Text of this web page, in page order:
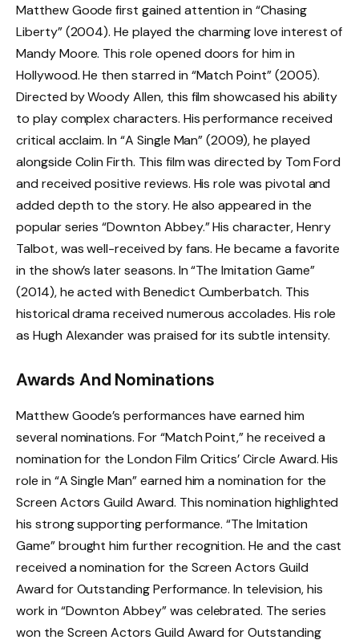
Matthew Goode first gained attention in “Chasing
Liberty” (2004). He played the charming love interest of
Mandy Moore. This role opened doors for him in
Hollywood. He then starred in “Match Point” (2005).
Directed by Woody Allen, this film showcased his ability
to play complex characters. His performance received
critical acclaim. In “A Single Man” (2009), he played
alongside Colin Firth. This film was directed by Tom Ford
and received positive reviews. His role was pivotal and
added depth to the story. He also appeared in the
popular series “Downton Abbey.” His character, Henry
Talbot, was well-received by fans. He became a favorite
in the show’s later seasons. In “The Imitation Game”
(2014), he acted with Benedict Cumberbatch. This
historical drama received numerous accolades. His role
as Hugh Alexander was praised for its subtle intensity.
Awards And Nominations
Matthew Goode’s performances have earned him
several nominations. For “Match Point,” he received a
nomination for the London Film Critics’ Circle Award. His
role in “A Single Man” earned him a nomination for the
Screen Actors Guild Award. This nomination highlighted
his strong supporting performance. “The Imitation
Game” brought him further recognition. He and the cast
received a nomination for the Screen Actors Guild
Award for Outstanding Performance. In television, his
work in “Downton Abbey” was celebrated. The series
won the Screen Actors Guild Award for Outstanding